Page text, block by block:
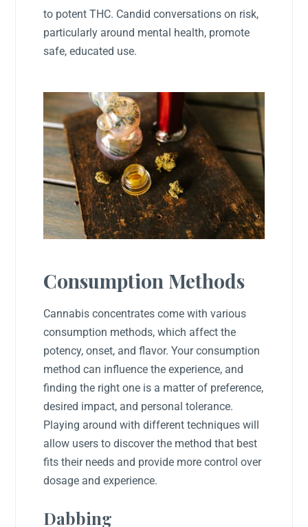
to potent THC. Candid conversations on risk,
particularly around mental health, promote
safe, educated use.
Consumption Methods
Cannabis concentrates come with various
consumption methods, which affect the
potency, onset, and flavor. Your consumption
method can influence the experience, and
finding the right one is a matter of preference,
desired impact, and personal tolerance.
Playing around with different techniques will
allow users to discover the method that best
fits their needs and provide more control over
dosage and experience.
Dabbing